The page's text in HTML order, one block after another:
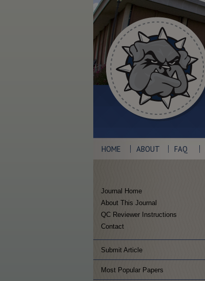
HOME ABOUT FAQ
Journal Home
About This Journal
QC Reviewer Instructions
Contact
Submit Article
Most Popular Papers